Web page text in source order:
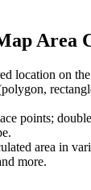
Area
location on
points;
area in
more.